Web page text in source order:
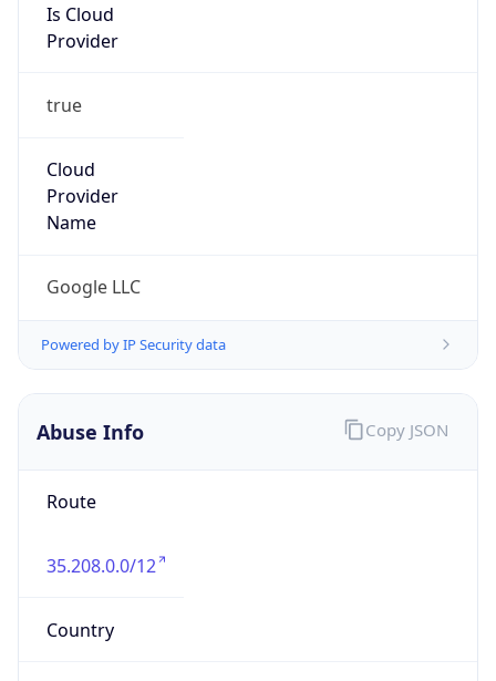
Is Cloud
Provider
true
Cloud
Provider
Name
Google LLC
Powered by IP Security data
Abuse Info
Route
35.208.0.0/12
Country
Copy JSON